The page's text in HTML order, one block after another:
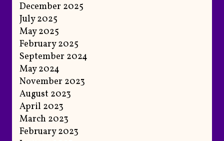
December 2025
July 2025
May 2025
February 2025
September 2024
May 2024
November 2023
August 2023
April 2023
March 2023
February 2023